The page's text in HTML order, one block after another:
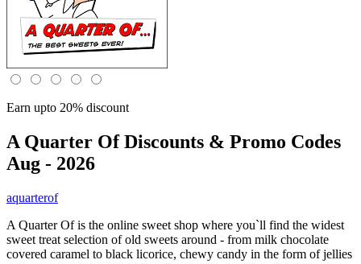
Earn upto 20% discount
A Quarter OfDiscounts & Promo Codes
Aug - 2026
aquarterof
A Quarter Of is the online sweet shop where you`ll find the widest
sweet treat selection of old sweets around - from milk chocolate
covered caramel to black licorice, chewy candy in the form of jellies